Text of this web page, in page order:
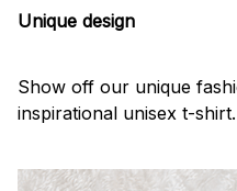
Unique design
Show off our unique
inspirational unisex t-shirt.